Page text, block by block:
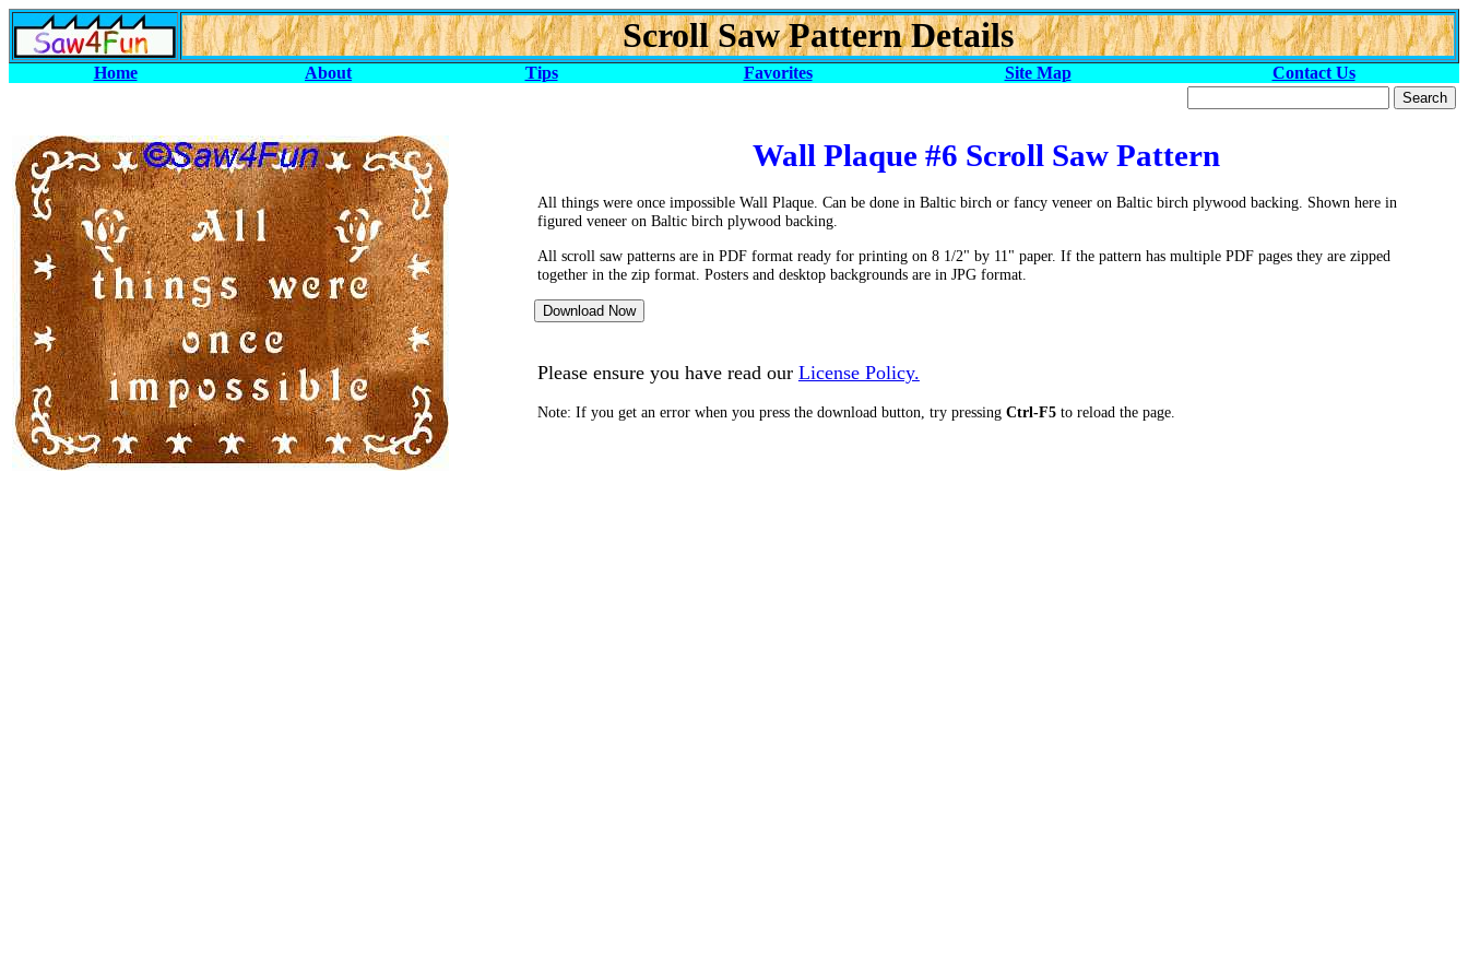
Scroll Saw Pattern Details
Home About Tips Favorites Site Map Contact Us
Wall Plaque #6 Scroll Saw Pattern
All things were once impossible Wall Plaque. Can be done in Baltic birch or fancy veneer on Baltic birch plywood backing. Shown here in
figured veneer on Baltic birch plywood backing.
All scroll saw patterns are in PDF format ready for printing on 8 1/2" by 11" paper. If the pattern has multiple PDF pages they are zipped
together in the zip format. Posters and desktop backgrounds are in JPG format.
Please ensure you have read our License Policy.
Note: If you get an error when you press the download button, try pressing Ctrl-F5to reload the page.